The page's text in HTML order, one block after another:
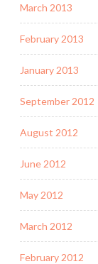
March 2013
February 2013
January 2013
September 2012
August 2012
June 2012
May 2012
March 2012
February 2012